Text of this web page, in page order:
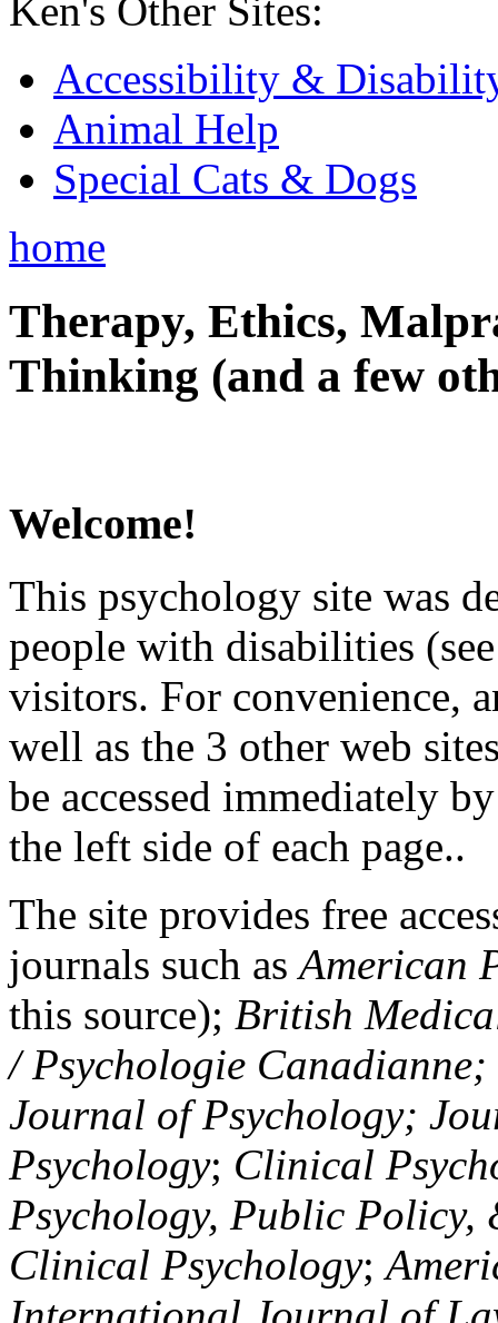
Ken's Other Sites:
Accessibility &
Animal Help
Special Cats & Dogs
home
Therapy, Ethics,
Thinking (and a few
Welcome!
This psychology site was
people with disabilities
visitors. For convenience,
well as the 3 other web
be accessed immediately
the left side of each page..
The site provides free
journals such asAmerican
this source); British
/ Psychologie
Journal of Psychology;
Psychology; Clinical
Psychology, Public Policy,
Clinical Psychology;